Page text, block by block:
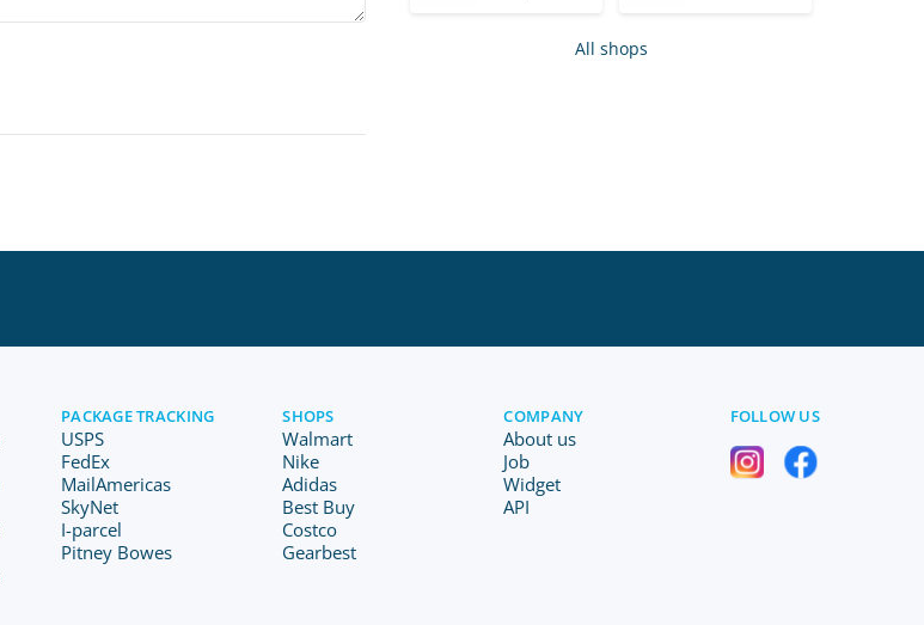
All shops
PACKAGE TRACKING
USPS
FedEx
MailAmericas
SkyNet
I-parcel
Pitney Bowes
SHOPS
Walmart
Nike
Adidas
Best Buy
Costco
Gearbest
COMPANY
About us
Job
Widget
API
FOLLOW US